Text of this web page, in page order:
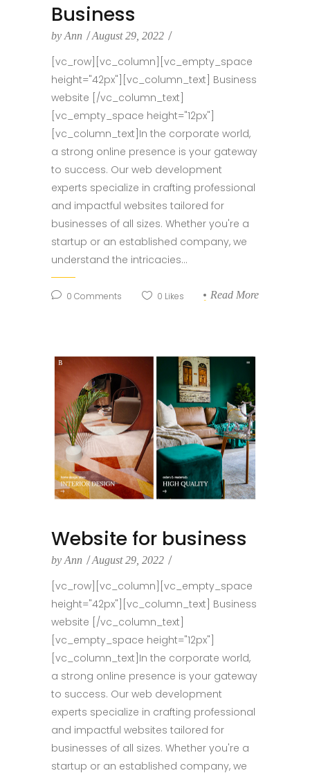
Business
by Ann August 29, 2022
[vc_row][vc_column][vc_empty_space
height="42px"][vc_column_text] Business
website [/vc_column_text]
[vc_empty_space height="12px"]
[vc_column_text]In the corporate world,
a strong online presence is your gateway
to success. Our web development
experts specialize in crafting professional
and impactful websites tailored for
businesses of all sizes. Whether you're a
startup or an established company, we
understand the intricacies...
0 Comments 0 Likes Read More
Website for business
by Ann August 29, 2022
[vc_row][vc_column][vc_empty_space
height="42px"][vc_column_text] Business
website [/vc_column_text]
[vc_empty_space height="12px"]
[vc_column_text]In the corporate world,
a strong online presence is your gateway
to success. Our web development
experts specialize in crafting professional
and impactful websites tailored for
businesses of all sizes. Whether you're a
startup or an established company, we